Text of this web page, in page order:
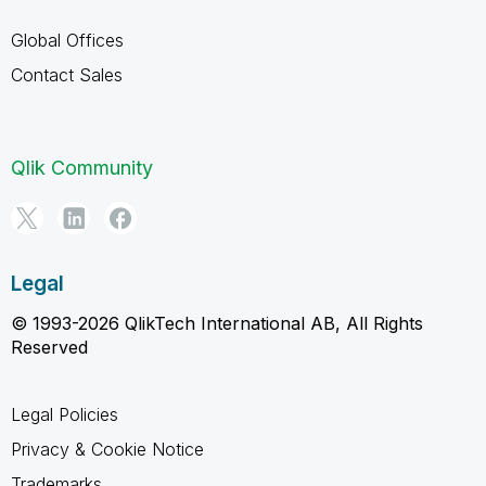
Global Offices
Contact Sales
Qlik Community
Legal
© 1993-2026 QlikTech International AB, All Rights
Reserved
Legal Policies
Privacy & Cookie Notice